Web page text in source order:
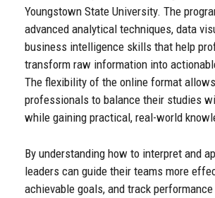
Youngstown State University. The
advanced analytical techniques, data
business intelligence skills that help
transform raw information into
The flexibility of the online format
professionals to balance their studies
while gaining practical, real-world
By understanding how to interpret and
leaders can guide their teams more
achievable goals, and track